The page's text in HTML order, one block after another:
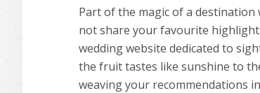
Part of the magic of a
not share your favourite
wedding website dedicated to
the fruit tastes like sunshine to
weaving your recommendations